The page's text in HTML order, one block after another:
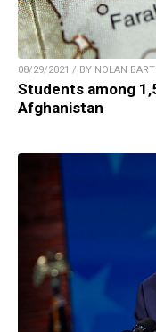
08/29/2021 / BY NOLAN
Students among
Afghanistan